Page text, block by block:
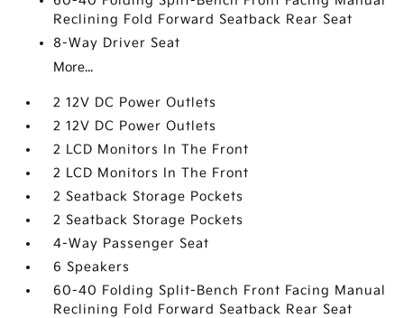
Reclining Fold Forward Seatback Rear Seat
8-Way Driver Seat
More...
2 12V DC Power Outlets
2 12V DC Power Outlets
2 LCD Monitors In The Front
2 LCD Monitors In The Front
2 Seatback Storage Pockets
2 Seatback Storage Pockets
4-Way Passenger Seat
6 Speakers
60-40 Folding Split-Bench Front Facing Manual
Reclining Fold Forward Seatback Rear Seat